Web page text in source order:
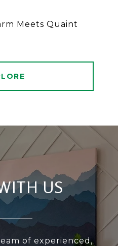
Meets Quaint
US
of experienced,